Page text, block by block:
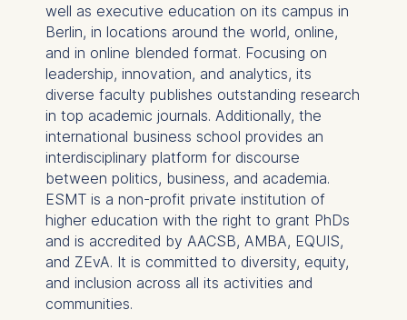
well as executive education on its campus in
Berlin, in locations around the world, online,
and in online blended format. Focusing on
leadership, innovation, and analytics, its
diverse faculty publishes outstanding research
in top academic journals. Additionally, the
international business school provides an
interdisciplinary platform for discourse
between politics, business, and academia.
ESMT is a non-profit private institution of
higher education with the right to grant PhDs
and is accredited by AACSB, AMBA, EQUIS,
and ZEvA. It is committed to diversity, equity,
and inclusion across all its activities and
communities.
The storage duration of
cookies varies depending
on the cookie and is a
maximum of 24 months.
The legal basis for
processing is Legitimate
Interest (Art. 6(1)(f)) GDPR
and your consent pursuant
to Article 6(1)(a) GDPR.
You may withdraw your
consent at any time
without providing a reason.
This can be done via the
consent banner available at